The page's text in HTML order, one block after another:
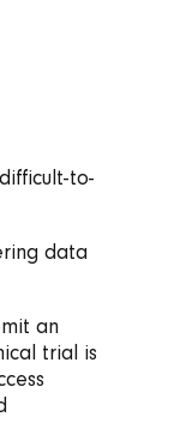
to-
data
an
trial is